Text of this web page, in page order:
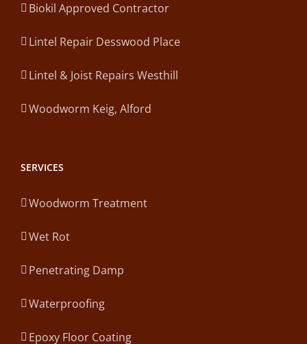
Biokil Approved Contractor
Lintel Repair Desswood Place
Lintel & Joist Repairs Westhill
Woodworm Keig, Alford
SERVICES
Woodworm Treatment
Wet Rot
Penetrating Damp
Waterproofing
Epoxy Floor Coating